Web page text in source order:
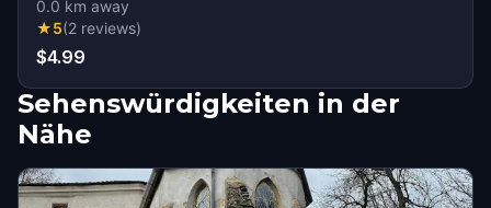
0.0 km away
★5(2 reviews)
$4.99
Sehenswürdigkeiten in der
Nähe